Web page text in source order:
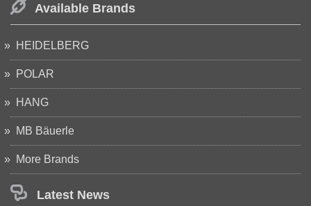
Available Brands
HEIDELBERG
POLAR
HANG
MB Bäuerle
More Brands
Latest News